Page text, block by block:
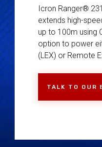
Icron Ranger®
extends high-
up to 100m using
option to power
(LEX) or Remote
TALK TO OUR